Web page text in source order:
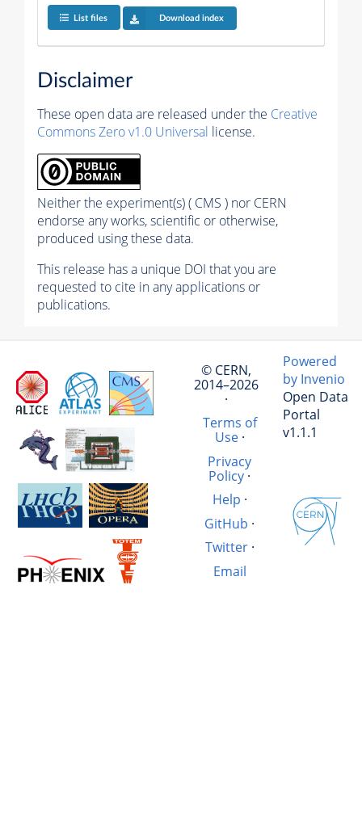
List files Download index
Disclaimer
These open data are released under the Creative
Commons Zero v1.0 Universal license.
Neither the experiment(s) ( CMS ) nor CERN
endorse any works, scientific or otherwise,
produced using these data.
This release has a unique DOI that you are
requested to cite in any applications or
publications.
© CERN,
2014–2026
·
Terms of
Use·
Privacy
Policy ·
Help ·
GitHub ·
Twitter·
Email
Powered
by Invenio
Open Data
Portal
v1.1.1